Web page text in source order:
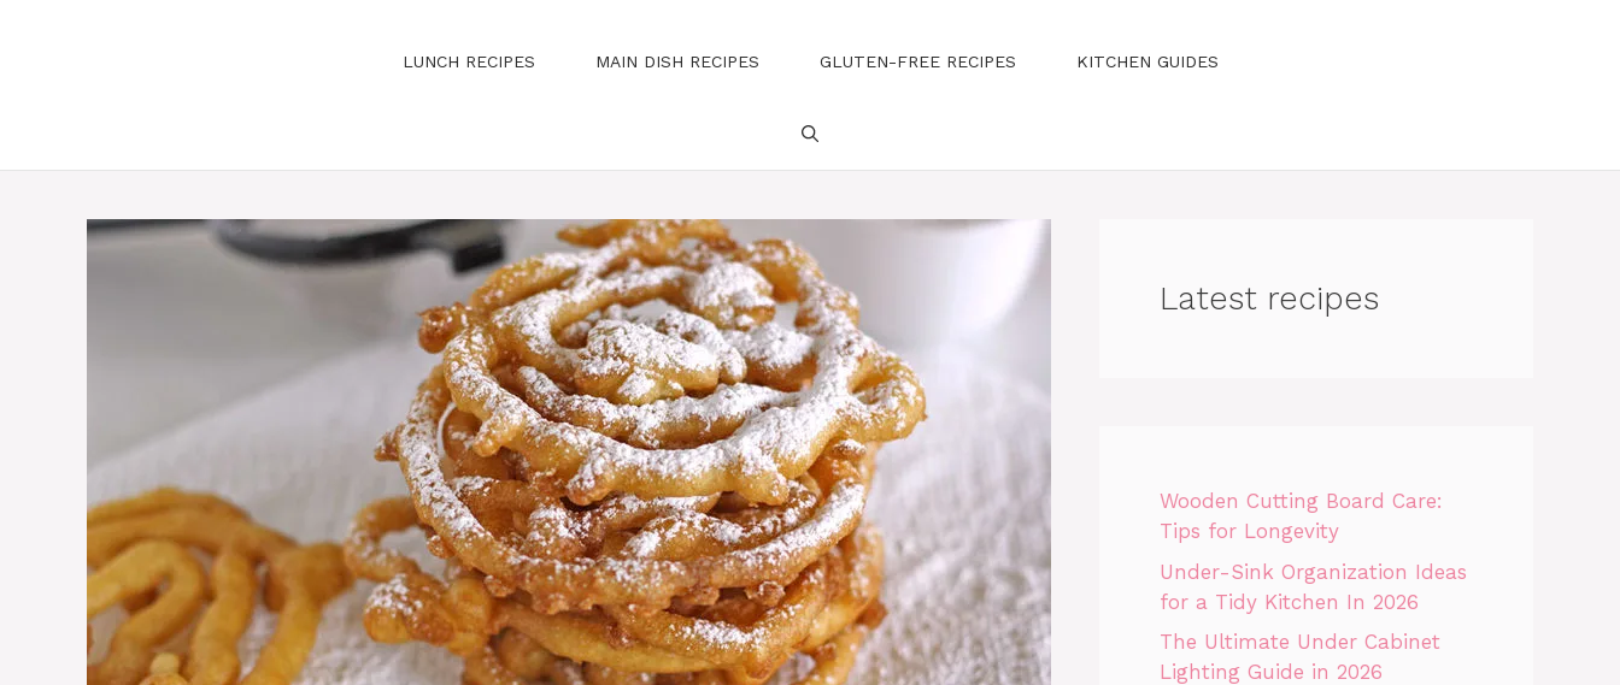
LUNCH RECIPES MAIN DISH RECIPES GLUTEN-FREE RECIPES KITCHEN GUIDES
Latest recipes
Wooden Cutting Board Care:
Tips for Longevity
Under-Sink Organization Ideas
for a Tidy Kitchen In 2026
The Ultimate Under Cabinet
Lighting Guide in 2026